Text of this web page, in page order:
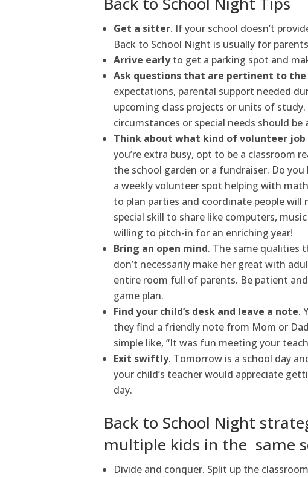
Get a sitter. If your school doesn’t
Back to School Night is usually for
Arrive earlyto get a parking spot and
Ask questions that are pertinent to the
expectations, parental support needed
upcoming class projects or units of
circumstances or special needs should
Think about what kind of volunteer
you’re extra busy, opt to be a classroom
the school garden or a fundraiser. Do
a weekly volunteer spot helping with
to plan parties and coordinate people will
special skill to share like computers,
willing to pitch-in for an enriching year!
Bring an open mind. The same qualities
don’t necessarily make her great with
entire room full of parents. Be patient
game plan.
Find your child’s desk and leave a note.
they find a friendly note from Mom or
simple like, “It was fun meeting your
Exit swiftly. Tomorrow is a school day
your child’s teacher would appreciate
day.
Back to School Night
multiple kids in the same
Divide and conquer. Split up the